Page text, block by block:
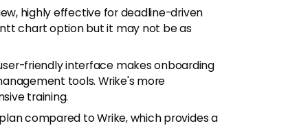
highly effective for deadline-driven
chart option but it may not be as
friendly interface makes onboarding
tools. Wrike's more
training.
compared to Wrike, which provides a